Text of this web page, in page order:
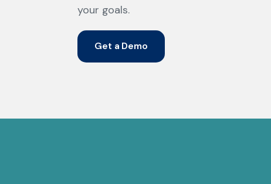
your goals.
Get a Demo